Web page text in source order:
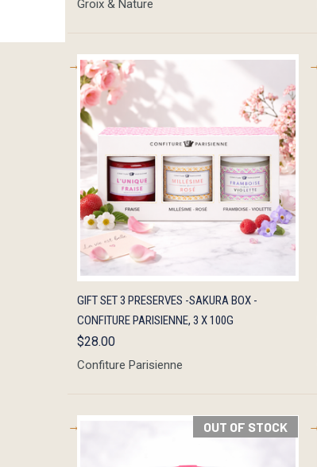
Groix & Nature
QUICK VIEW ADD TO CART
GIFT SET 3 PRESERVES -SAKURA BOX -
CONFITURE PARISIENNE, 3 X 100G
$28.00
Confiture Parisienne
OUT OF STOCK